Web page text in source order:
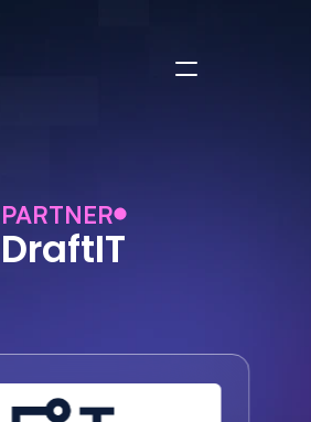
PARTNER
DraftIT